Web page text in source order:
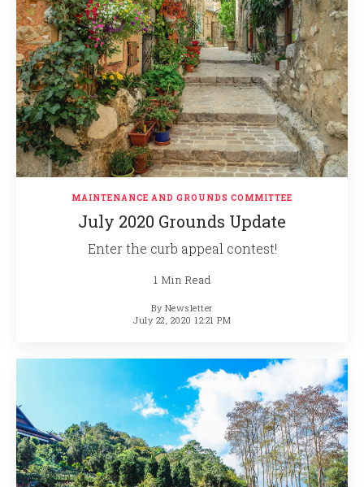
MAINTENANCE AND GROUNDS COMMITTEE
July 2020 Grounds Update
By Newsletter
July 22, 2020 12:21 PM
Enter the curb appeal contest!
1 Min Read